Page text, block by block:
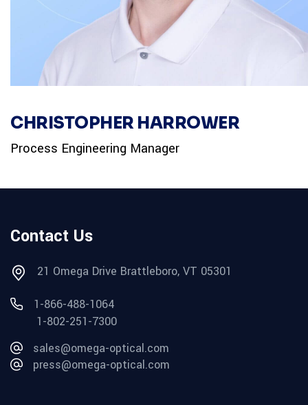
CHRISTOPHER HARROWER
Process Engineering Manager
Contact Us
21 Omega Drive Brattleboro, VT 05301
1-866-488-1064
1-802-251-7300
sales@omega-optical.com
press@omega-optical.com